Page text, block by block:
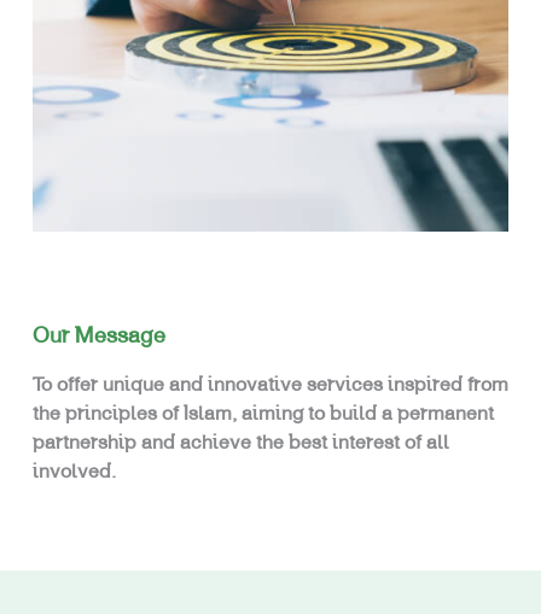
Our Message
To offer unique and innovative services inspired from
the principles of Islam, aiming to build a permanent
partnership and achieve the best interest of all
involved.